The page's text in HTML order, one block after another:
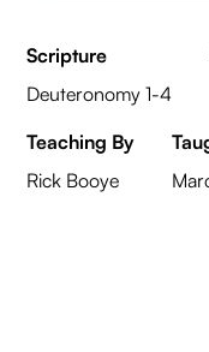
Scripture
Deuteronomy 1-4
Teaching By
Rick Booye